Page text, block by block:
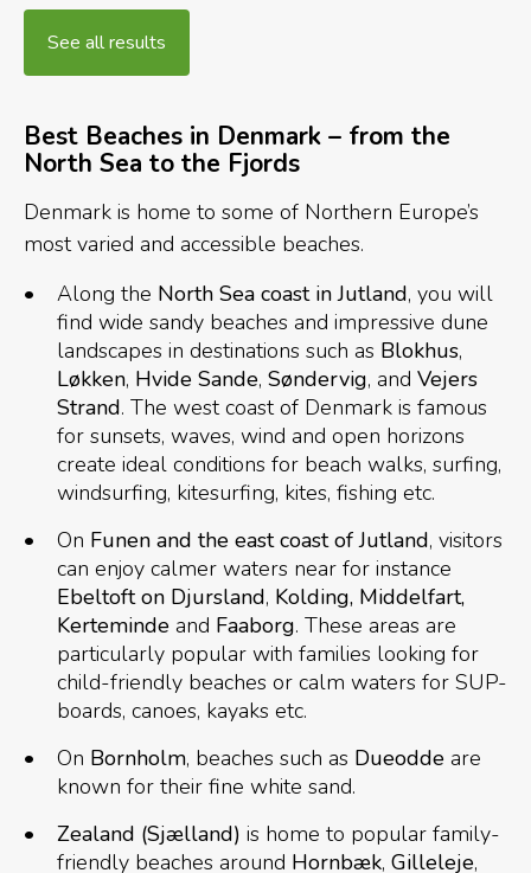
See all results
Best Beaches in Denmark – from the
North Sea to the Fjords
Denmark is home to some of Northern Europe’s
most varied and accessible beaches.
Along the North Sea coast in Jutland, you will
find wide sandy beaches and impressive dune
landscapes in destinations such as Blokhus,
Løkken, Hvide Sande, Søndervig, and Vejers
Strand. The west coast of Denmark is famous
for sunsets, waves, wind and open horizons
create ideal conditions for beach walks, surfing,
windsurfing, kitesurfing, kites, fishing etc.
On Funen and the east coast of Jutland, visitors
can enjoy calmer waters near for instance
Ebeltoft on Djursland, Kolding, Middelfart,
Kerteminde and Faaborg. These areas are
particularly popular with families looking for
child-friendly beaches or calm waters for SUP-
boards, canoes, kayaks etc.
On Bornholm, beaches such as Dueodde are
known for their fine white sand.
Zealand (Sjælland) is home to popular family-
friendly beaches around Hornbæk, Gilleleje,